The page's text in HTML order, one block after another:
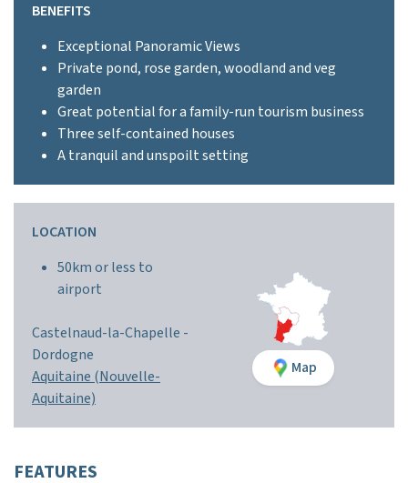
BENEFITS
Exceptional Panoramic Views
Private pond, rose garden, woodland and veg
garden
Great potential for a family-run tourism business
Three self-contained houses
A tranquil and unspoilt setting
LOCATION
50km or less to
airport
Castelnaud-la-Chapelle -
Dordogne
Aquitaine (Nouvelle-
Aquitaine)
Map
FEATURES